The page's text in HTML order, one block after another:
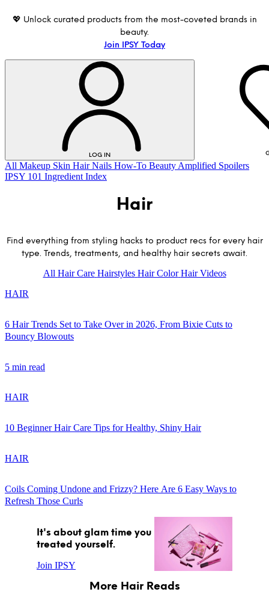
💖 Unlock curated products from the most-coveted brands in
beauty.
Join IPSY Today
LOG IN
Gift a Subscription
IPSY Original
IPSY Ultimate
All Makeup Skin Hair Nails How-To Beauty Amplified Spoilers
IPSY 101 Ingredient Index
Hair
Find everything from styling hacks to product recs for every hair
type. Trends, treatments, and healthy hair secrets await.
All Hair Care Hairstyles Hair Color Hair Videos
HAIR
6 Hair Trends Set to Take Over in 2026, From Bixie Cuts to
Bouncy Blowouts
5 min read
HAIR
10 Beginner Hair Care Tips for Healthy, Shiny Hair
HAIR
Coils Coming Undone and Frizzy? Here Are 6 Easy Ways to
Refresh Those Curls
It's about glam time you
treated yourself.
Join IPSY
More Hair Reads